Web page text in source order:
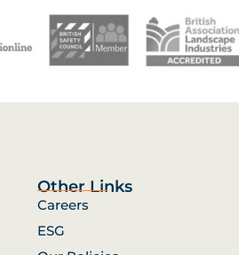
Other Links
Careers
ESG